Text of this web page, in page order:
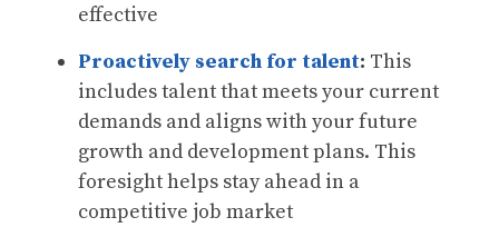
effective
Proactively search for talent: This
includes talent that meets your current
demands and aligns with your future
growth and development plans. This
foresight helps stay ahead in a
competitive job market